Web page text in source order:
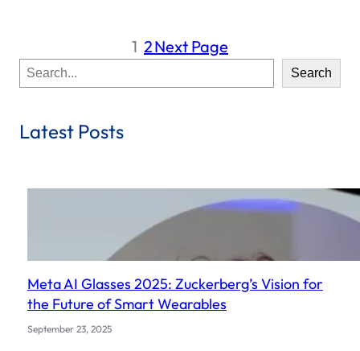
1 2Next Page
e
r
Search
Latest Posts
Meta AI Glasses 2025: Zuckerberg’s Vision for
the Future of Smart Wearables
September 23, 2025